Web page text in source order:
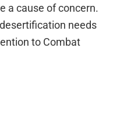
a cause of concern.
needs
to Combat